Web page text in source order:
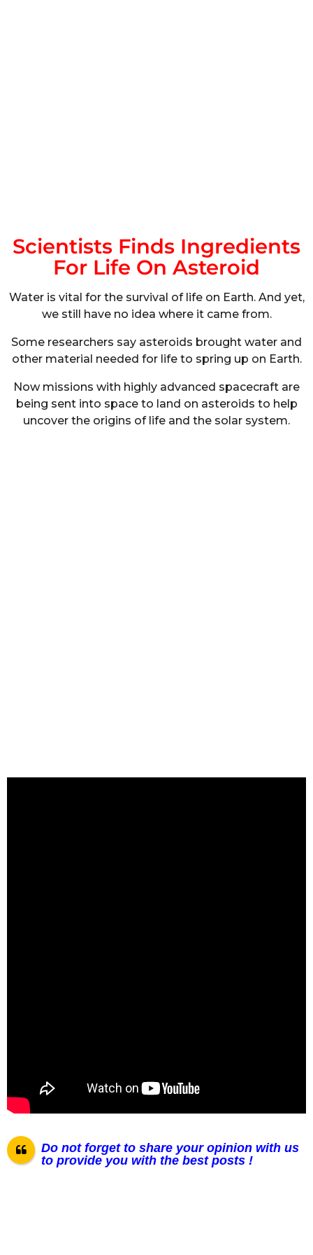
Scientists Finds Ingredients
For Life On Asteroid
Water is vital for the survival of life on Earth. And yet,
we still have no idea where it came from.
Some researchers say asteroids brought water and
other material needed for life to spring up on Earth.
Now missions with highly advanced spacecraft are
being sent into space to land on asteroids to help
uncover the origins of life and the solar system.
Do not forget to share your opinion with us
to provide you with the best posts !